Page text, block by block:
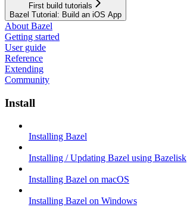
First build tutorials
Bazel Tutorial: Build an iOS App
About Bazel
Getting started
User guide
Reference
Extending
Community
Install
Installing Bazel
Installing / Updating Bazel using Bazelisk
Installing Bazel on macOS
Installing Bazel on Windows